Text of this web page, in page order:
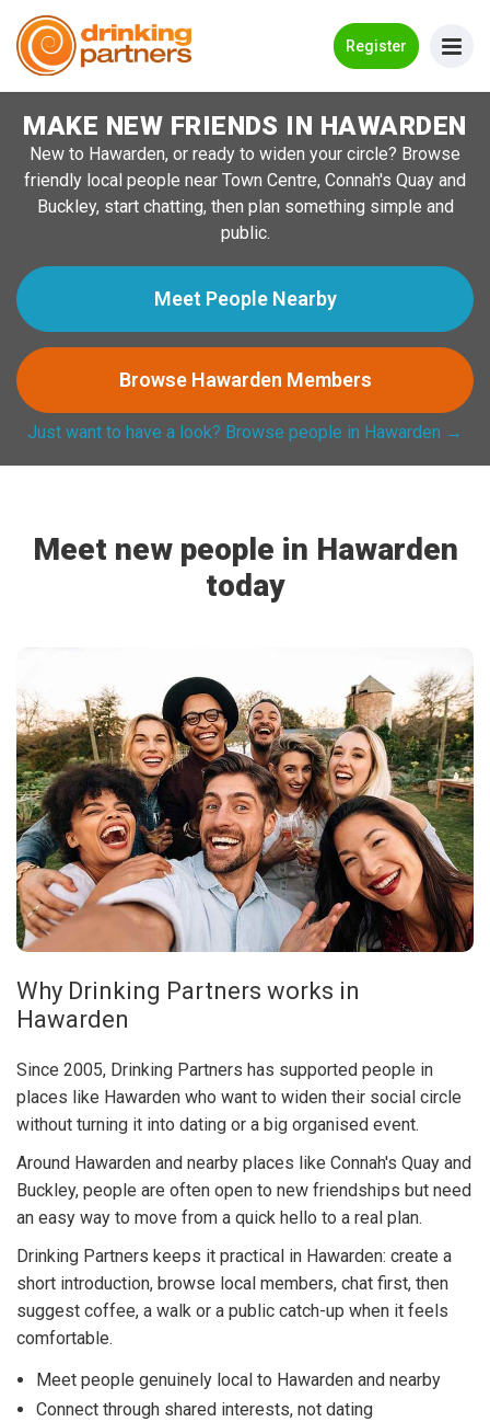
Register
Meet New People!
Guides
How it Works
Make New Friends
Log in
MAKE NEW FRIENDS IN HAWARDEN
New to Hawarden, or ready to widen your circle? Browse
friendly local people near Town Centre, Connah's Quay and
Buckley, start chatting, then plan something simple and
public.
Meet People Nearby
Browse Hawarden Members
Just want to have a look? Browse people in Hawarden →
Meet new people in Hawarden
today
Why Drinking Partners works in
Hawarden
Since 2005, Drinking Partners has supported people in
places like Hawarden who want to widen their social circle
without turning it into dating or a big organised event.
Around Hawarden and nearby places like Connah's Quay and
Buckley, people are often open to new friendships but need
an easy way to move from a quick hello to a real plan.
Drinking Partners keeps it practical in Hawarden: create a
short introduction, browse local members, chat first, then
suggest coffee, a walk or a public catch-up when it feels
comfortable.
Meet people genuinely local to Hawarden and nearby
Connect through shared interests, not dating